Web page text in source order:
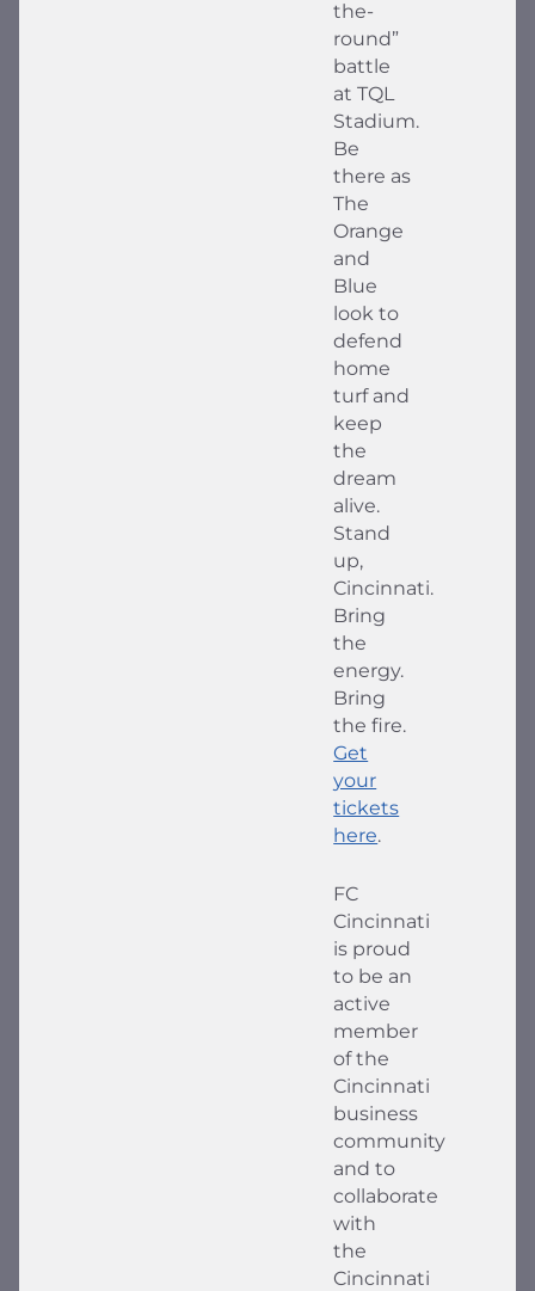
the-
round”
battle
at TQL
Stadium.
Be
there as
The
Orange
and
Blue
look to
defend
home
turf and
keep
the
dream
alive.
Stand
up,
Cincinnati.
Bring
the
energy.
Bring
the fire.
Get
your
tickets
here.
FC
Cincinnati
is proud
to be an
active
member
of the
Cincinnati
business
community
and to
collaborate
with
the
Cincinnati